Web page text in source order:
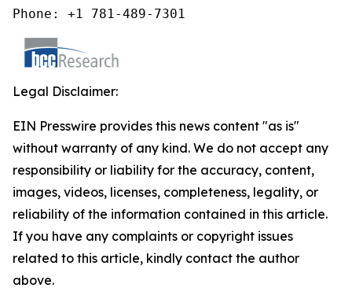
Phone: +1 781-489-7301
Legal Disclaimer:
EIN Presswire provides this news content "as is"
without warranty of any kind. We do not accept any
responsibility or liability for the accuracy, content,
images, videos, licenses, completeness, legality, or
reliability of the information contained in this article.
If you have any complaints or copyright issues
related to this article, kindly contact the author
above.